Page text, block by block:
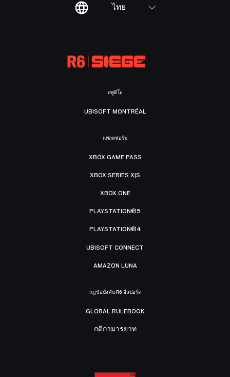
ไทย
สตูดิโอ
UBISOFT MONTRÉAL
แพลตฟอร์ม
XBOX GAME PASS
XBOX SERIES X|S
XBOX ONE
PLAYSTATION®5
PLAYSTATION®4
UBISOFT CONNECT
AMAZON LUNA
กฎข้อบังคับ R6 อีสปอร์ต
GLOBAL RULEBOOK
กติกามารยาท